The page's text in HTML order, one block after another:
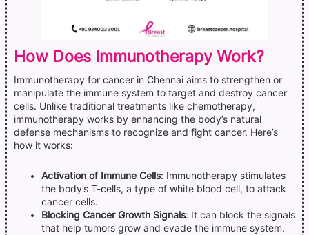
How Does Immunotherapy Work?
Immunotherapy for cancer in Chennai aims to strengthen or
manipulate the immune system to target and destroy cancer
cells. Unlike traditional treatments like chemotherapy,
immunotherapy works by enhancing the body’s natural
defense mechanisms to recognize and fight cancer. Here’s
how it works:
Activation of Immune Cells: Immunotherapy stimulates
the body’s T-cells, a type of white blood cell, to attack
cancer cells.
Blocking Cancer Growth Signals: It can block the signals
that help tumors grow and evade the immune system.